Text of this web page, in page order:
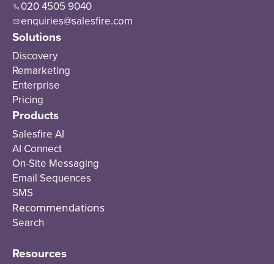
020 4505 9040
enquiries@salesfire.com
Solutions
Discovery
Remarketing
Enterprise
Pricing
Products
Salesfire AI
AI Connect
On-Site Messaging
Email Sequences
SMS
Recommendations
Search
Resources